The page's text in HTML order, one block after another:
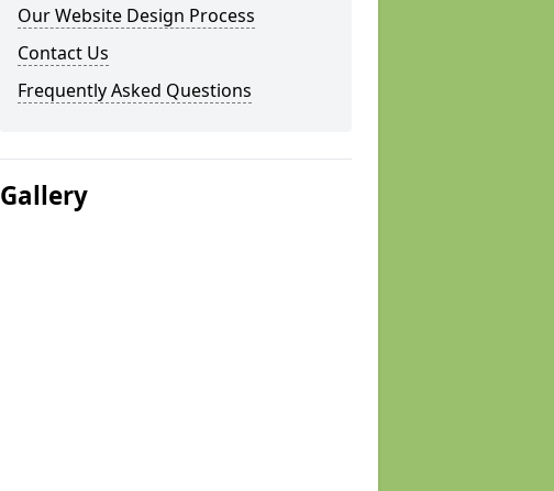
Our Website Design Process
Contact Us
Frequently Asked Questions
Gallery